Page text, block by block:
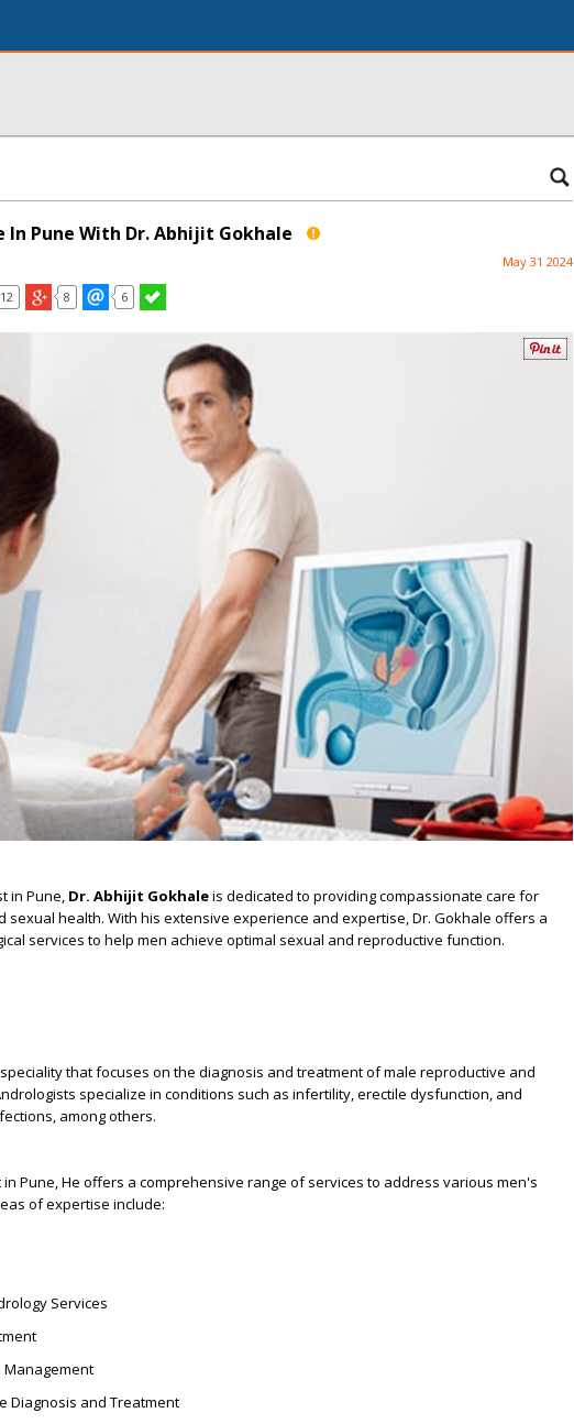
In Pune With Dr. Abhijit Gokhale
May 31 2024
12 8 6
in Pune, Dr. Abhijit Gokhaleis dedicated to providing compassionate care for
sexual health. With his extensive experience and expertise, Dr. Gokhale offers a
services to help men achieve optimal sexual and reproductive function.
that focuses on the diagnosis and treatment of male reproductive and
specialize in conditions such as infertility, erectile dysfunction, and
among others.
in Pune, He offers a comprehensive range of services to address various men's
of expertise include:
Services
Management
Diagnosis and Treatment